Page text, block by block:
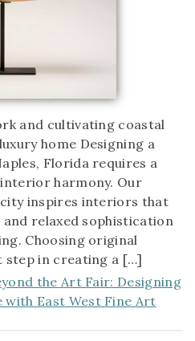
and cultivating coastal
home Designing a
Florida requires a
harmony. Our
inspires interiors that
relaxed sophistication
Choosing original
in creating a […]
the Art Fair: Designing
with East West Fine Art